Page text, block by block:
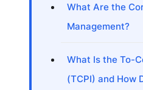
What Are the
Management?
What Is the To-
(TCPI) and How